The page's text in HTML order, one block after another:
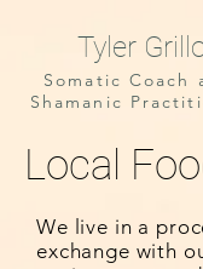
Tyler
Somatic Coach
Shamanic
Local
We live in a
exchange with